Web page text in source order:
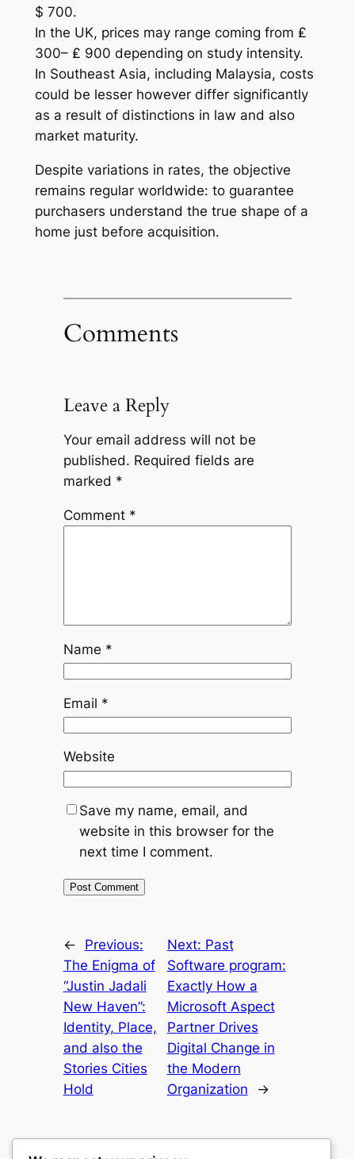
$ 700.
In the UK, prices may range coming from ₤
300– ₤ 900 depending on study intensity.
In Southeast Asia, including Malaysia, costs
could be lesser however differ significantly
as a result of distinctions in law and also
market maturity.
Despite variations in rates, the objective
remains regular worldwide: to guarantee
purchasers understand the true shape of a
home just before acquisition.
Comments
Leave a Reply
Your email address will not be
published. Required fields are
marked *
Comment *
Name *
Email *
Website
Save my name, email, and
website in this browser for the
next time I comment.
←
Previous:
The Enigma of
“Justin Jadali
New Haven”:
Identity, Place,
and also the
Stories Cities
Hold
Next: Past
Software program:
Exactly How a
Microsoft Aspect
Partner Drives
Digital Change in
the Modern
Organization
→